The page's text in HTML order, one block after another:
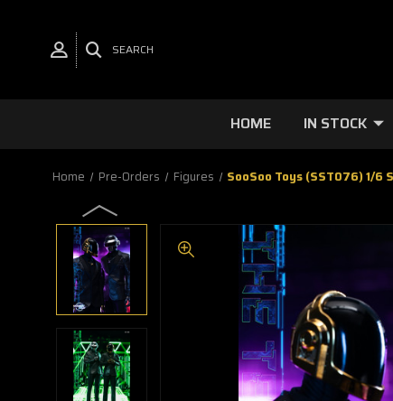
SEARCH
HOME IN STOCK
Home Pre-Orders Figures SooSoo Toys (SST076) 1/6